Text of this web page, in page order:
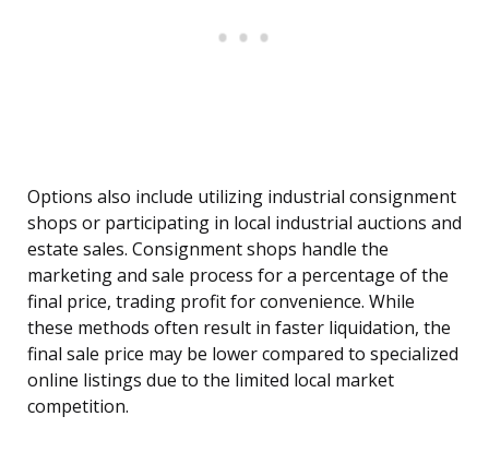
Options also include utilizing industrial consignment
shops or participating in local industrial auctions and
estate sales. Consignment shops handle the
marketing and sale process for a percentage of the
final price, trading profit for convenience. While
these methods often result in faster liquidation, the
final sale price may be lower compared to specialized
online listings due to the limited local market
competition.